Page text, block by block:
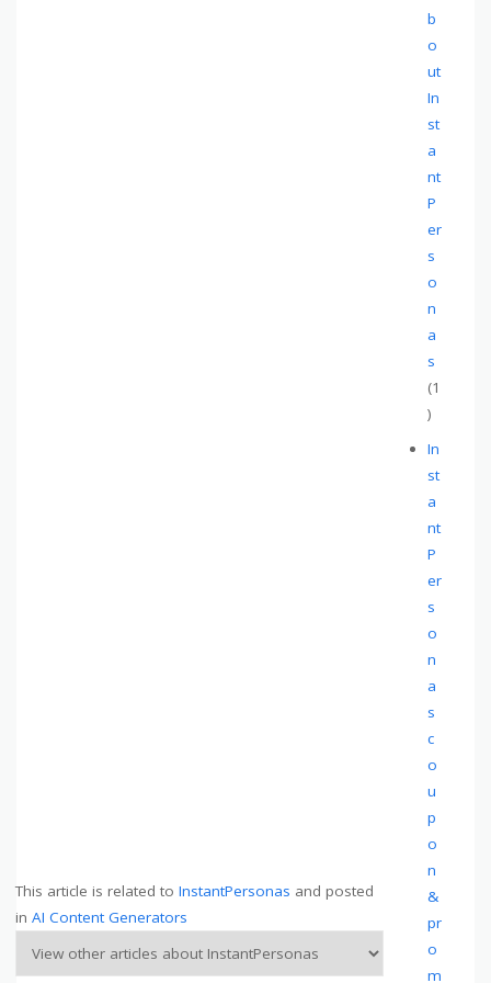
This article is related to InstantPersonas and posted
in AI Content Generators
b
o
ut
In
st
a
nt
P
er
s
o
n
a
s
(1
)
In
st
a
nt
P
er
s
o
n
a
s
c
o
u
p
o
n
&
pr
o
m